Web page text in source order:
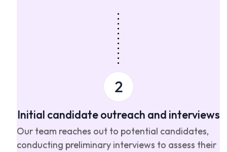
Initial candidate outreach and interviews
Our team reaches out to potential candidates,
conducting preliminary interviews to assess their